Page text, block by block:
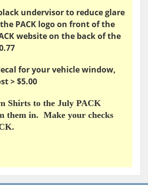
undervisor to reduce glare
PACK logo on front of the
website on the back of the
for your vehicle window,
> $5.00
Shirts to the July PACK
them in. Make your checks